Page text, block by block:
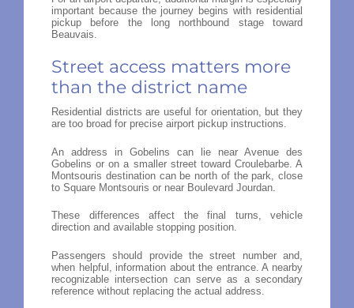
important because the journey begins with residential
pickup before the long northbound stage toward
Beauvais.
Street access matters more
than the district name
Residential districts are useful for orientation, but they
are too broad for precise airport pickup instructions.
An address in Gobelins can lie near Avenue des
Gobelins or on a smaller street toward Croulebarbe. A
Montsouris destination can be north of the park, close
to Square Montsouris or near Boulevard Jourdan.
These differences affect the final turns, vehicle
direction and available stopping position.
Passengers should provide the street number and,
when helpful, information about the entrance. A nearby
recognizable intersection can serve as a secondary
reference without replacing the actual address.